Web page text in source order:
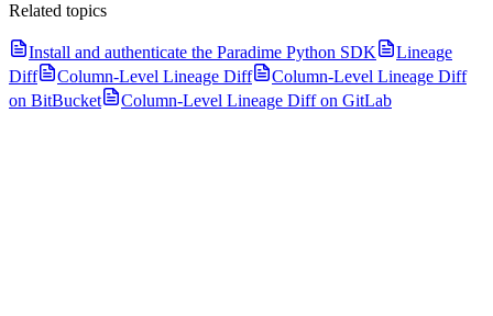
Related topics
Install and authenticate the Paradime Python SDK
Lineage
Diff
Column-Level Lineage Diff
Column-Level Lineage Diff
on BitBucket
Column-Level Lineage Diff on GitLab